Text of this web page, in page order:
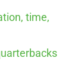
time,